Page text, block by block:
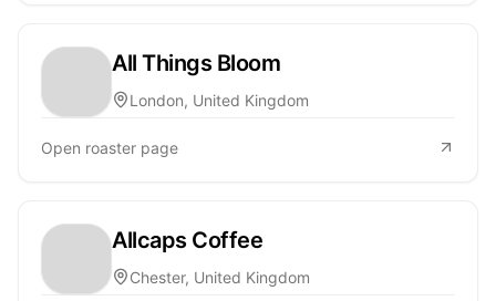
All Things Bloom
London, United Kingdom
Open roaster page
Allcaps Coffee
Chester, United Kingdom